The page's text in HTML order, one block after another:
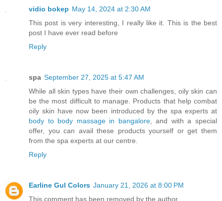
vidio bokep May 14, 2024 at 2:30 AM
This post is very interesting, I really like it. This is the best
post I have ever read before
Reply
spa September 27, 2025 at 5:47 AM
While all skin types have their own challenges, oily skin can
be the most difficult to manage. Products that help combat
oily skin have now been introduced by the spa experts at
body to body massage in bangalore, and with a special
offer, you can avail these products yourself or get them
from the spa experts at our centre.
Reply
Earline Gul Colors January 21, 2026 at 8:00 PM
This comment has been removed by the author.